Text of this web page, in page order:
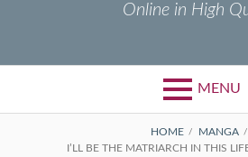
Online in High
MENU
BREADCRUMBS
HOME
MANGA
I’LL BE THE MATRIARCH IN THIS